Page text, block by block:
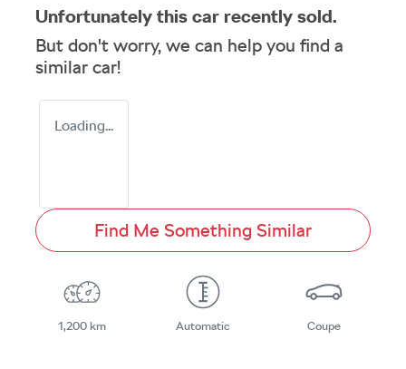
Unfortunately this car recently sold.
But don't worry, we can help you find a
similar car!
Loading...
Find Me Something Similar
1,200 km Automatic Coupe